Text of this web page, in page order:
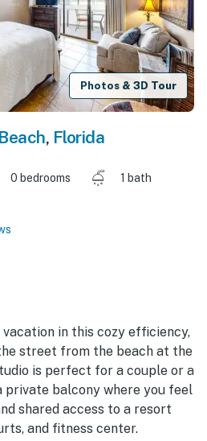
Photos & 3D Tour
, Florida
0 bedrooms
1 bath
in this cozy efficiency,
street from the beach at the
is perfect for a couple or a
balcony where you feel
shared access to a resort
and fitness center.